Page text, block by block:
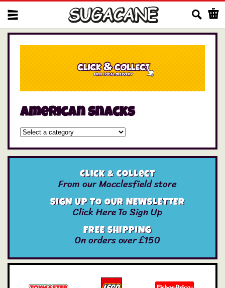
american snacks
Click & Collect
From our Macclesfield store
SIGN UP TO OUR NEWSLETTER
Click Here To Sign Up
FREE SHIPPING
On orders over £150